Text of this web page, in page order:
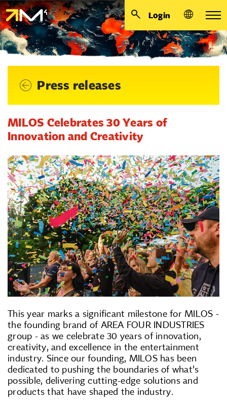
Login
Press releases
MILOS Celebrates 30 Years of
Innovation and Creativity
This year marks a significant milestone for MILOS -
the founding brand of AREA FOUR INDUSTRIES
group - as we celebrate 30 years of innovation,
creativity, and excellence in the entertainment
industry. Since our founding, MILOS has been
dedicated to pushing the boundaries of what’s
possible, delivering cutting-edge solutions and
products that have shaped the industry.